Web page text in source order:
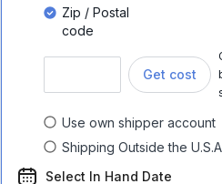
Zip / Postal
code
Get cost
Use own shipper account
Shipping Outside the
Select In Hand Date